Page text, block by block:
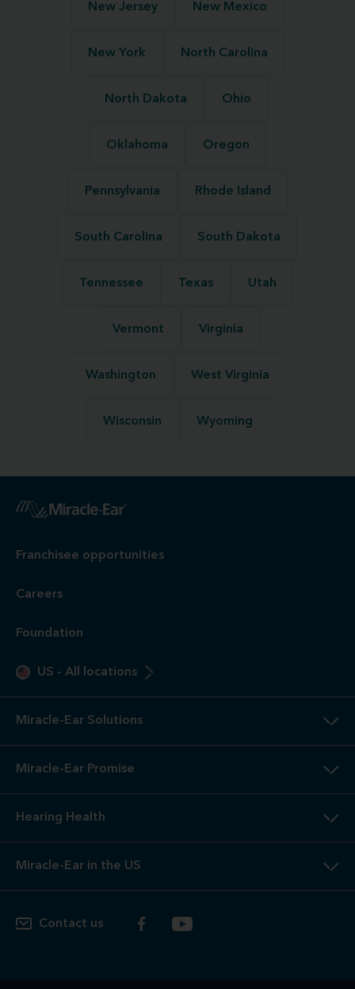
New Jersey New Mexico
New York North Carolina
North Dakota Ohio
Oklahoma Oregon
Pennsylvania Rhode Island
South Carolina South Dakota
Tennessee Texas Utah
Vermont Virginia
Washington West Virginia
Wisconsin Wyoming
Franchisee opportunities
Careers
Foundation
US - All locations
Miracle-Ear Solutions
Miracle-Ear Promise
Hearing Health
Miracle-Ear in the US
Contact us